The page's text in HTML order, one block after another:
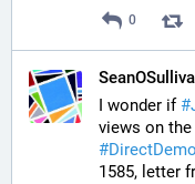
0
I wonder if #
views on
#
1585, letter